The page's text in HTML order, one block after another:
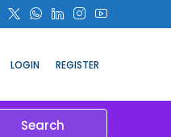
LOGIN REGISTER
Search